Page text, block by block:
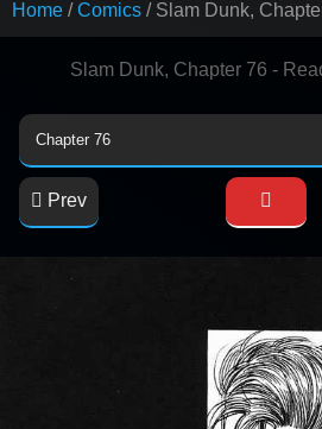
Home Comics Slam Dunk,
Slam Dunk, Chapter 76 -
Prev